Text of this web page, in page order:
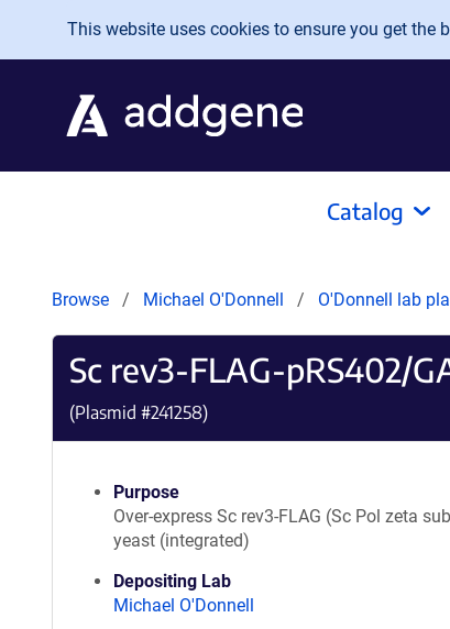
Skip to main content
This website uses cookies to ensure you get the
Catalog
Browse Michael O'Donnell O'Donnell lab
Sc rev3-FLAG-pRS402/
(Plasmid #241258)
Purpose
Over-express Sc rev3-FLAG (Sc Pol zeta
yeast (integrated)
Depositing Lab
Michael O'Donnell